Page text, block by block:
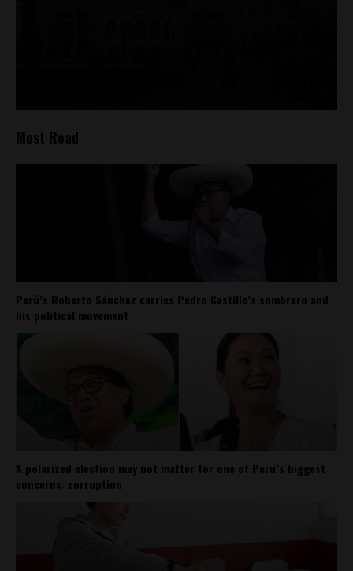
Most Read
Perú’s Roberto Sánchez carries Pedro Castillo’s sombrero and
his political movement
A polarized election may not matter for one of Peru’s biggest
concerns: corruption